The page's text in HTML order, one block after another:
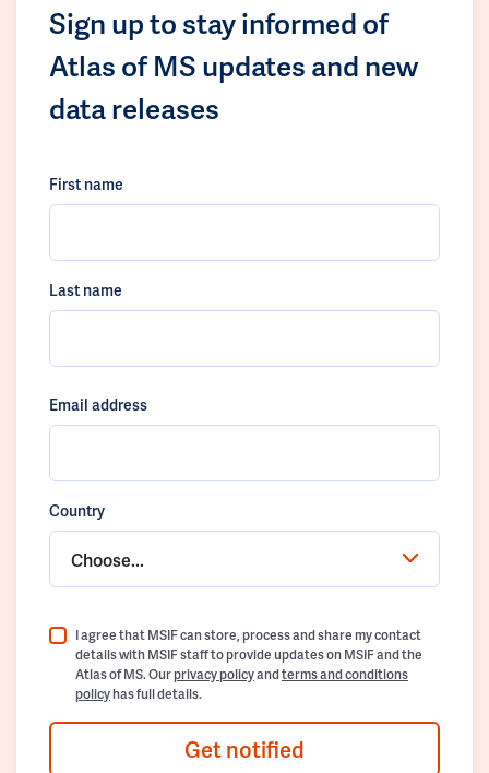
Sign up to stay informed of
Atlas of MS updates and new
data releases
First name
Last name
Email address
Country
Choose...
I agree that MSIF can store, process and share my contact
details with MSIF staff to provide updates on MSIF and the
Atlas of MS. Ourprivacy policyandterms and conditions
policyhas full details.
Get notified